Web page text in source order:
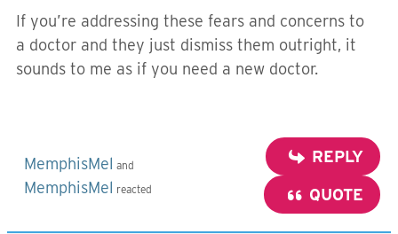
If you’re addressing these fears and concerns to
a doctor and they just dismiss them outright, it
sounds to me as if you need a new doctor.
MemphisMel and
MemphisMel reacted
REPLY
QUOTE